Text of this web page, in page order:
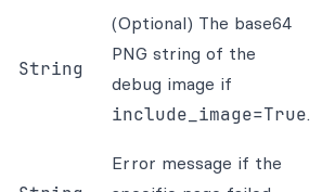
String
(Optional) The base64
PNG string of the
debug image if
include_image=True.
Error message if the